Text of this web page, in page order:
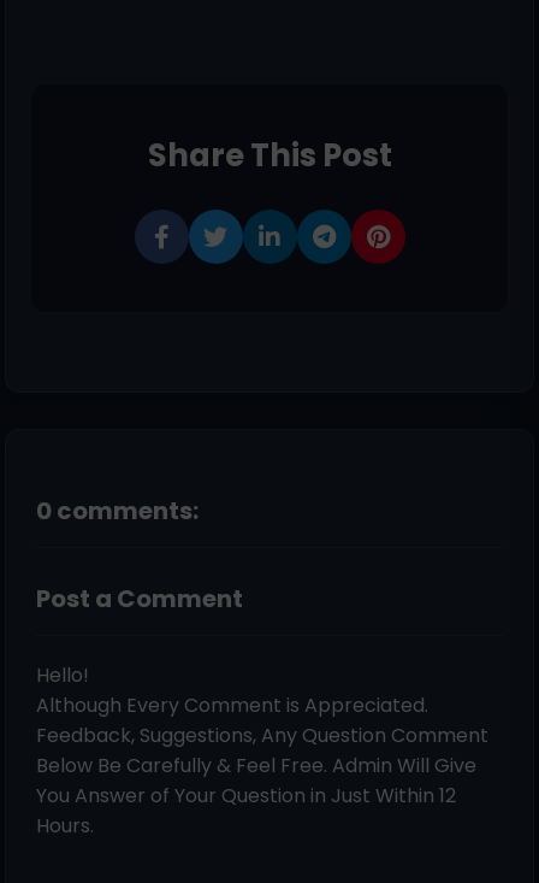
Share This Post
0 comments:
Post a Comment
Hello!
Although Every Comment is Appreciated.
Feedback, Suggestions, Any Question Comment
Below Be Carefully & Feel Free. Admin Will Give
You Answer of Your Question in Just Within 12
Hours.